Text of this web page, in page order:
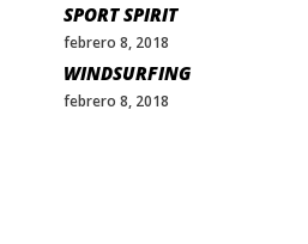
SPORT SPIRIT
febrero 8, 2018
WINDSURFING
febrero 8, 2018